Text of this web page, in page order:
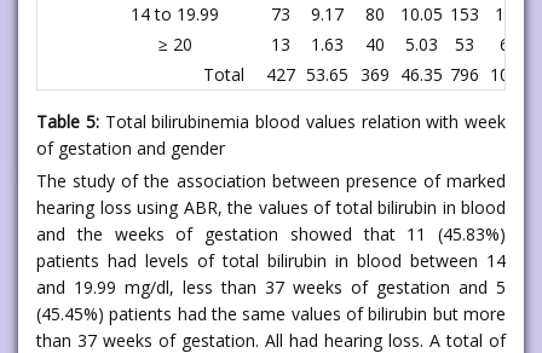
14 to 19.99
73 9.17 80 10.05 153
19.22
≥ 20
13 1.63 40 5.03 53
6.66
Total
427 53.65 369 46.35 796 100.00
Table 5:Total bilirubinemia blood values relation with week
of gestation and gender
The study of the association between presence of marked
hearing loss using ABR, the values of total bilirubin in blood
and the weeks of gestation showed that 11 (45.83%)
patients had levels of total bilirubin in blood between 14
and 19.99 mg/dl, less than 37 weeks of gestation and 5
(45.45%) patients had the same values of bilirubin but more
than 37 weeks of gestation. All had hearing loss. A total of